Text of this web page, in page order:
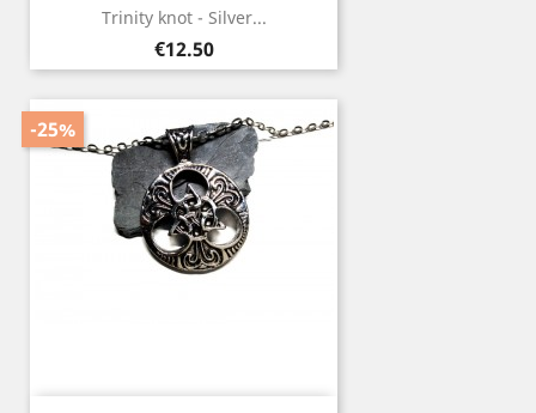
Trinity knot - Silver...
Price
€12.50
-25%